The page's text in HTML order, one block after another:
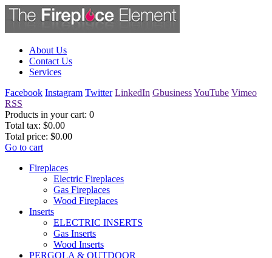
About Us
Contact Us
Services
Facebook Instagram Twitter LinkedIn GbusinessYouTube Vimeo
RSS
Products in your cart: 0
Total tax: $0.00
Total price: $0.00
Go to cart
Fireplaces
Electric Fireplaces
Gas Fireplaces
Wood Fireplaces
Inserts
ELECTRIC INSERTS
Gas Inserts
Wood Inserts
PERGOLA & OUTDOOR